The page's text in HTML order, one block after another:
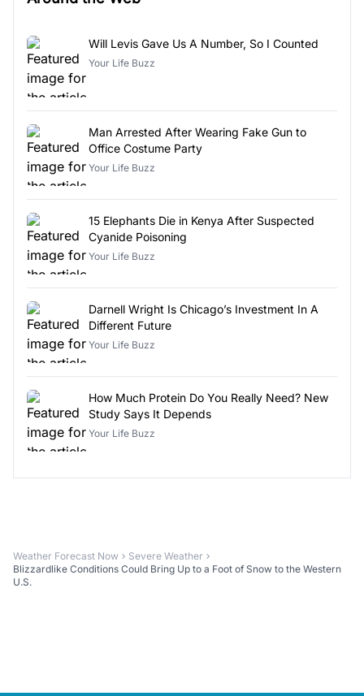
Will Levis Gave Us A Number, So I Counted
Your Life Buzz
Man Arrested After Wearing Fake Gun to
Office Costume Party
Your Life Buzz
15 Elephants Die in Kenya After Suspected
Cyanide Poisoning
Your Life Buzz
Darnell Wright Is Chicago’s Investment In A
Different Future
Your Life Buzz
How Much Protein Do You Really Need? New
Study Says It Depends
Your Life Buzz
Weather Forecast Now
Severe Weather
Blizzardlike Conditions Could Bring Up to a Foot of Snow to the Western
U.S.